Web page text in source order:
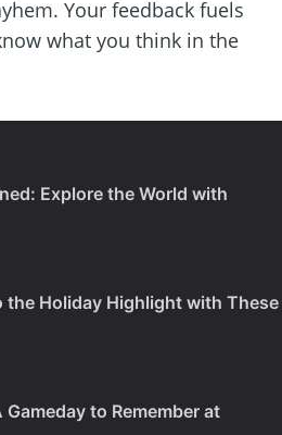
Your feedback fuels
what you think in the
Explore the World with
the Holiday Highlight with These
to Remember at